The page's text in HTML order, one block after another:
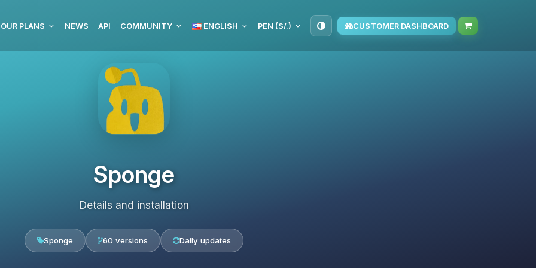
OUR PLANS NEWS API COMMUNITY ENGLISH PEN (S/.) CUSTOMER DASHBOARD
Sponge
Details and installation
Sponge 60 versions Daily updates